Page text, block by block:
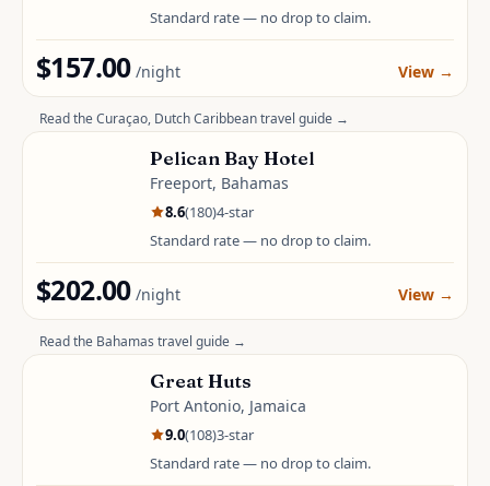
Standard rate — no drop to claim.
$157.00 /night View →
Read theCuraçao, Dutch Caribbeantravel guide →
Pelican Bay Hotel
Freeport, Bahamas
8.6(180)4-star
Standard rate — no drop to claim.
$202.00 /night View →
Read the Bahamas travel guide →
Great Huts
Port Antonio, Jamaica
9.0(108)3-star
Standard rate — no drop to claim.